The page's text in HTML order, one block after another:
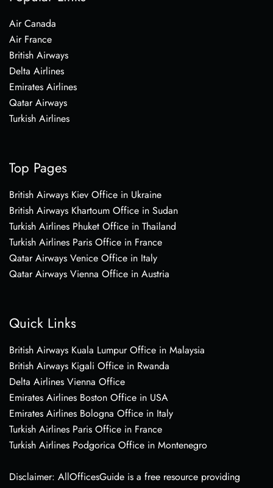
Air Canada
Air France
British Airways
Delta Airlines
Emirates Airlines
Qatar Airways
Turkish Airlines
Top Pages
British Airways Kiev Office in Ukraine
British Airways Khartoum Office in Sudan
Turkish Airlines Phuket Office in Thailand
Turkish Airlines Paris Office in France
Qatar Airways Venice Office in Italy
Qatar Airways Vienna Office in Austria
Quick Links
British Airways Kuala Lumpur Office in Malaysia
British Airways Kigali Office in Rwanda
Delta Airlines Vienna Office
Emirates Airlines Boston Office in USA
Emirates Airlines Bologna Office in Italy
Turkish Airlines Paris Office in France
Turkish Airlines Podgorica Office in Montenegro
Disclaimer: AllOfficesGuide is a free resource providing